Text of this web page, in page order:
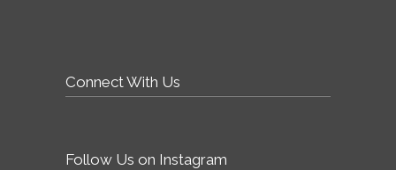
Connect With Us
Follow Us on Instagram